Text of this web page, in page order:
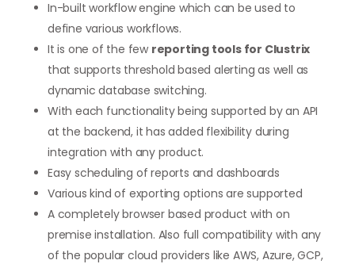
In-built workflow engine which can be used to
define various workflows.
It is one of the few reporting tools for Clustrix
that supports threshold based alerting as well as
dynamic database switching.
With each functionality being supported by an API
at the backend, it has added flexibility during
integration with any product.
Easy scheduling of reports and dashboards
Various kind of exporting options are supported
A completely browser based product with on
premise installation. Also full compatibility with any
of the popular cloud providers like AWS, Azure, GCP,